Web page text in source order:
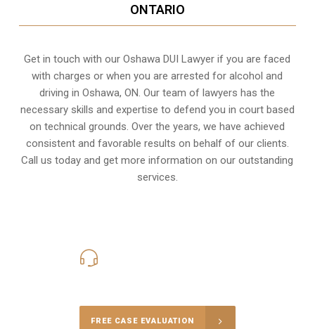
ONTARIO
Get in touch with our Oshawa DUI Lawyer if you are faced
with charges or when you are arrested for alcohol and
driving inOshawa, ON. Our team of lawyers has the
necessary skills and expertise to defend you in court based
on technical grounds. Over the years, we have achieved
consistent and favorable results on behalf of our clients.
Call us today and get more information on our outstanding
services.
FREE CASE EVALUATION